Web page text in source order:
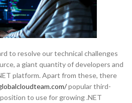
to resolve our technical challenges
a giant quantity of developers and
platform. Apart from these, there
popular third-
to use for growing .NET